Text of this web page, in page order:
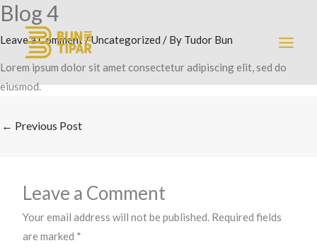
Skip
content
Blog 4
Leave a Comment/Uncategorized / By Tudor Bun
Lorem ipsum dolor sit amet consectetur adipiscing elit, sed do
eiusmod.
← Previous Post
Leave a Comment
Your email address will not be published. Required fields
are marked *